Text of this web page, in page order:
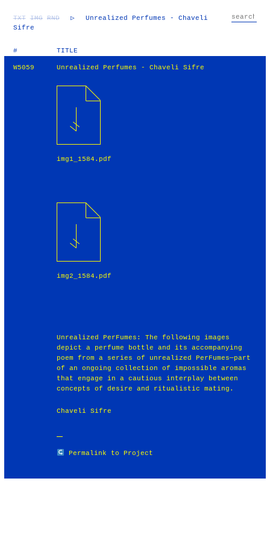
TXT IMG RND ▷
Unrealized Perfumes - Chaveli
Sifre
# TITLE
W5059 Unrealized Perfumes - Chaveli Sifre
img1_1584.pdf
img2_1584.pdf
Unrealized PerFumes: The following images
depict a perfume bottle and its accompanying
poem from a series of unrealized PerFumes—part
of an ongoing collection of impossible aromas
that engage in a cautious interplay between
concepts of desire and ritualistic mating.
Chaveli Sifre
Permalink to Project